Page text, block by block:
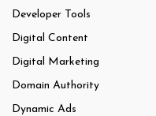
Developer Tools
Digital Content
Digital Marketing
Domain Authority
Dynamic Ads